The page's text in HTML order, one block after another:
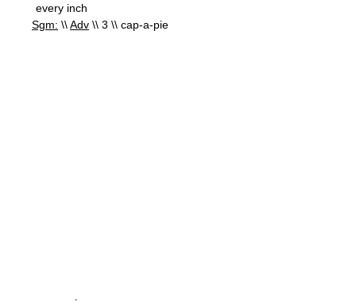
every inch
Sgm: \\Adv \\ 3 \\ cap-a-pie